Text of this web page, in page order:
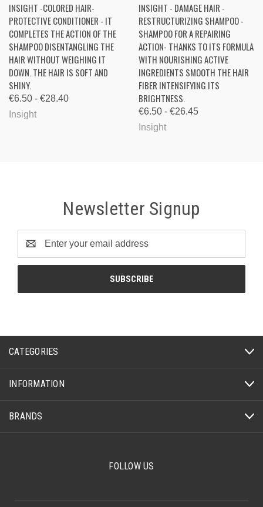
INSIGHT -COLORED HAIR-
PROTECTIVE CONDITIONER - IT
COMPLETES THE ACTION OF THE
SHAMPOO DISENTANGLING THE
HAIR WITHOUT WEIGHING IT
DOWN. THE HAIR IS SOFT AND
SHINY.
€6.50 - €28.40
Insight
INSIGHT - DAMAGE HAIR -
RESTRUCTURIZING SHAMPOO -
SHAMPOO FOR A REPAIRING
ACTION- THANKS TO ITS FORMULA
WITH NOURISHING ACTIVE
INGREDIENTS SMOOTH THE HAIR
FIBER INTENSIFYING ITS
BRIGHTNESS.
€6.50 - €26.45
Insight
Newsletter Signup
Address
CATEGORIES
INFORMATION
BRANDS
FOLLOW US